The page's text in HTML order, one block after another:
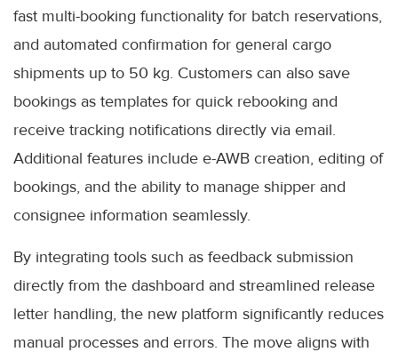
fast multi-booking functionality for batch reservations,
and automated confirmation for general cargo
shipments up to 50 kg. Customers can also save
bookings as templates for quick rebooking and
receive tracking notifications directly via email.
Additional features include e-AWB creation, editing of
bookings, and the ability to manage shipper and
consignee information seamlessly.
By integrating tools such as feedback submission
directly from the dashboard and streamlined release
letter handling, the new platform significantly reduces
manual processes and errors. The move aligns with